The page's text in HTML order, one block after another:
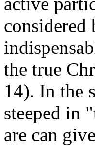
considered
the true
14). In the
steeped in
are can